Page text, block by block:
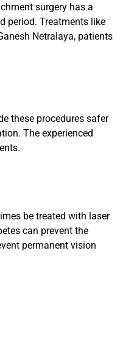
surgery has a
period. Treatments like
Netralaya, patients
these procedures safer
The experienced
be treated with laser
can prevent the
permanent vision